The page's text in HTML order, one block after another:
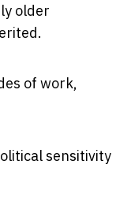
older
of work,
sensitivity